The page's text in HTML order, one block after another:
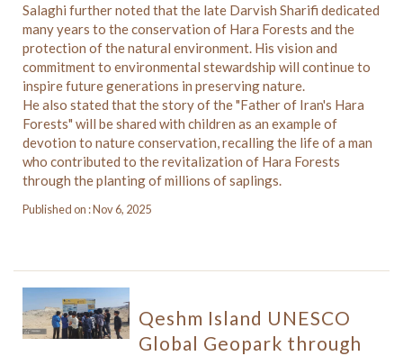
Salaghi further noted that the late Darvish Sharifi dedicated
many years to the conservation of Hara Forests and the
protection of the natural environment. His vision and
commitment to environmental stewardship will continue to
inspire future generations in preserving nature.
He also stated that the story of the "Father of Iran's Hara
Forests" will be shared with children as an example of
devotion to nature conservation, recalling the life of a man
who contributed to the revitalization of Hara Forests
through the planting of millions of saplings.
Published on : Nov 6, 2025
Qeshm Island UNESCO
Global Geopark through